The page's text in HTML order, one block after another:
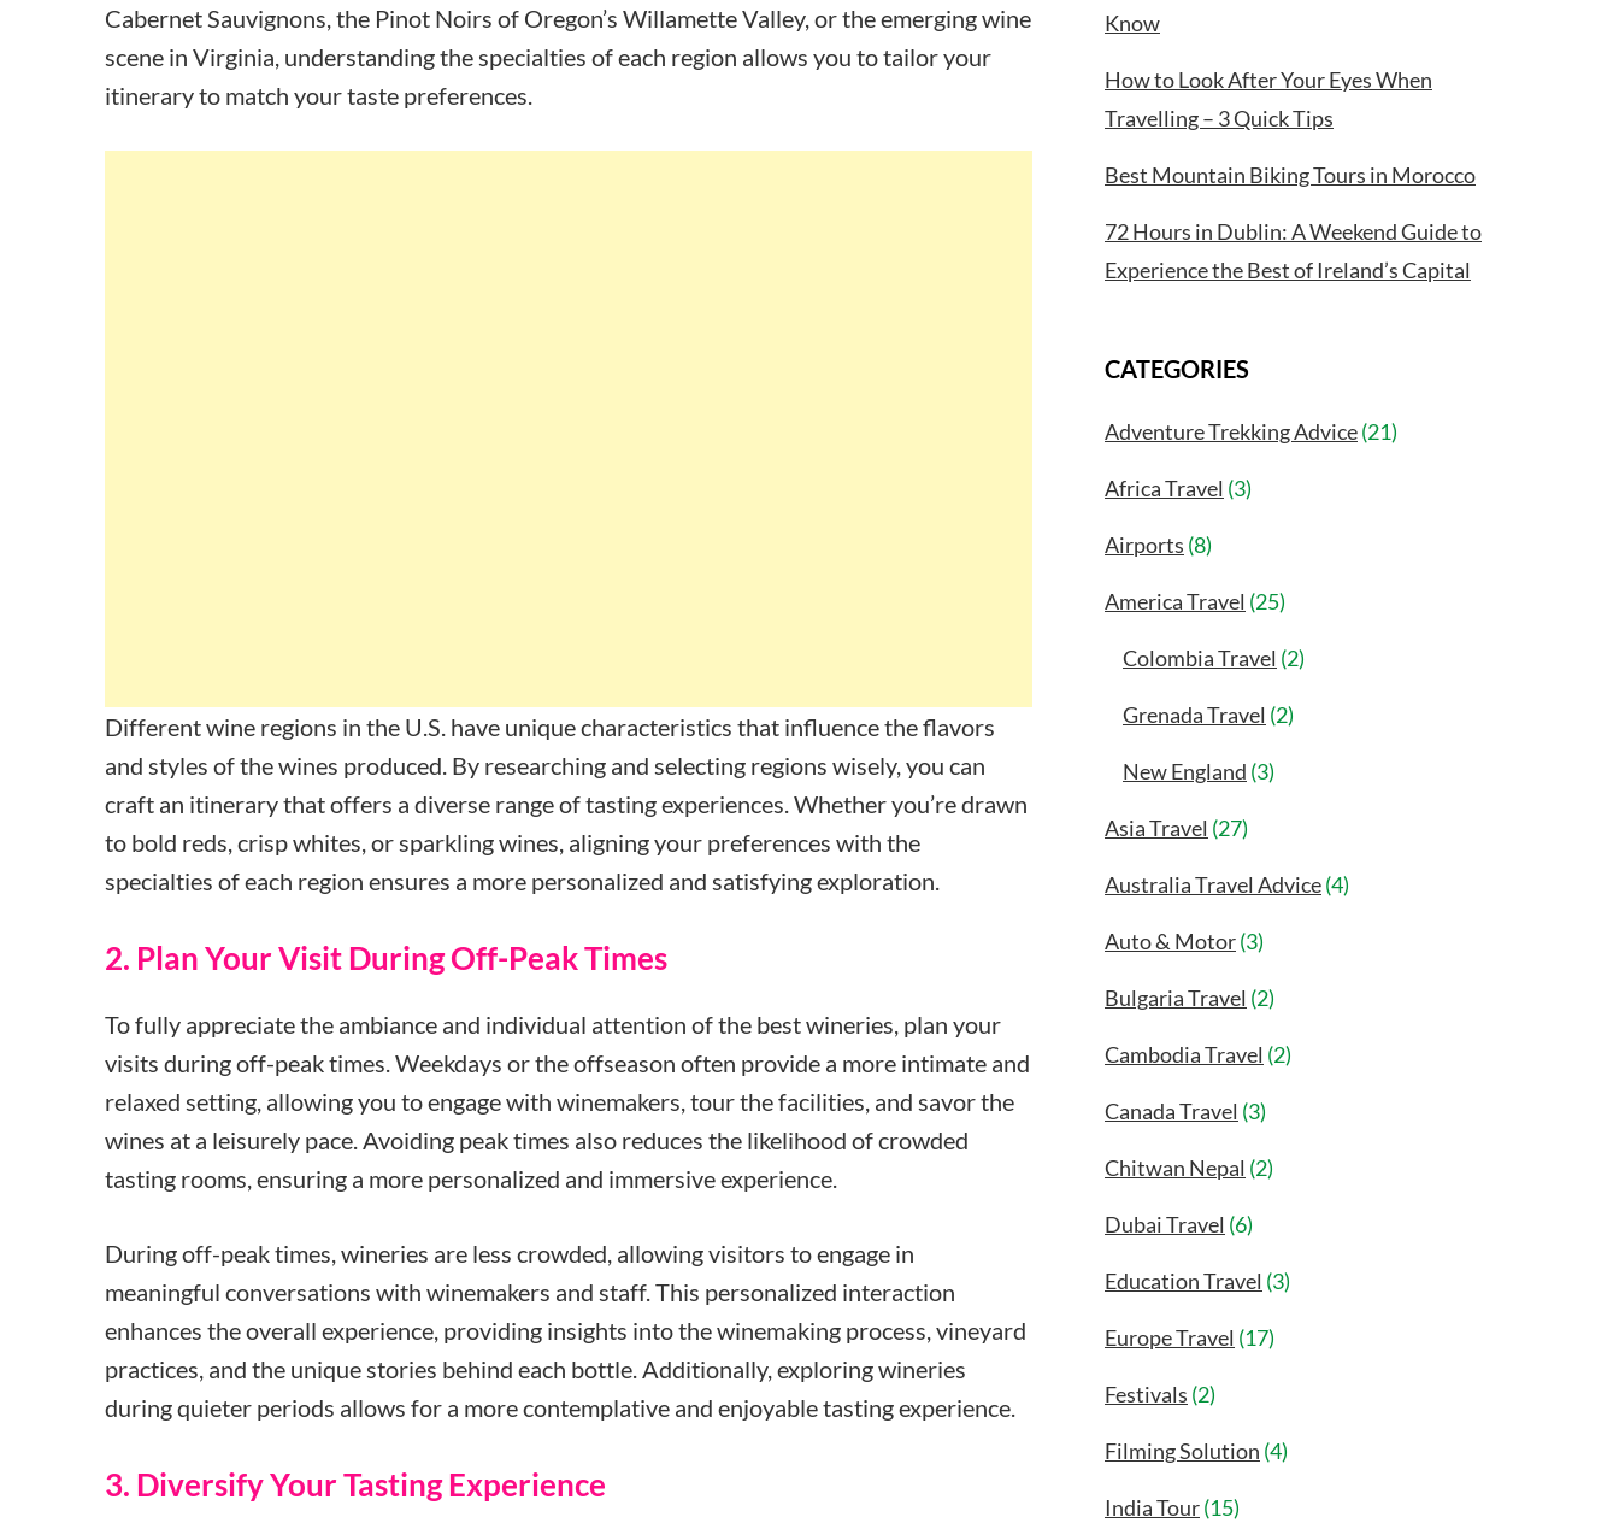
Cabernet Sauvignons, the Pinot Noirs of Oregon’s Willamette Valley, or the emerging wine
scene in Virginia, understanding the specialties of each region allows you to tailor your
itinerary to match your taste preferences.
Different wine regions in the U.S. have unique characteristics that influence the flavors
and styles of the wines produced. By researching and selecting regions wisely, you can
craft an itinerary that offers a diverse range of tasting experiences. Whether you’re drawn
to bold reds, crisp whites, or sparkling wines, aligning your preferences with the
specialties of each region ensures a more personalized and satisfying exploration.
2. Plan Your Visit During Off-Peak Times
To fully appreciate the ambiance and individual attention of the best wineries, plan your
visits during off-peak times. Weekdays or the offseason often provide a more intimate and
relaxed setting, allowing you to engage with winemakers, tour the facilities, and savor the
wines at a leisurely pace. Avoiding peak times also reduces the likelihood of crowded
tasting rooms, ensuring a more personalized and immersive experience.
During off-peak times, wineries are less crowded, allowing visitors to engage in
meaningful conversations with winemakers and staff. This personalized interaction
enhances the overall experience, providing insights into the winemaking process, vineyard
practices, and the unique stories behind each bottle. Additionally, exploring wineries
during quieter periods allows for a more contemplative and enjoyable tasting experience.
3. Diversify Your Tasting Experience
Know
How to Look After Your Eyes When
Travelling – 3 Quick Tips
Best Mountain Biking Tours in Morocco
72 Hours in Dublin: A Weekend Guide to
Experience the Best of Ireland’s Capital
CATEGORIES
Adventure Trekking Advice(21)
Africa Travel (3)
Airports (8)
America Travel (25)
Colombia Travel (2)
Grenada Travel (2)
New England (3)
Asia Travel (27)
Australia Travel Advice(4)
Auto & Motor(3)
Bulgaria Travel (2)
Cambodia Travel (2)
Canada Travel (3)
Chitwan Nepal (2)
Dubai Travel (6)
Education Travel (3)
Europe Travel (17)
Festivals (2)
Filming Solution (4)
India Tour(15)